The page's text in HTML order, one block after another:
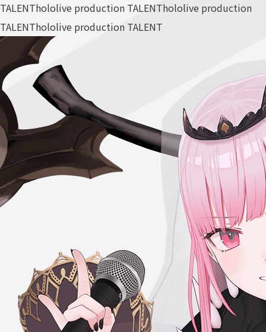
TALENThololive production TALENThololive production
TALENThololive production TALENT